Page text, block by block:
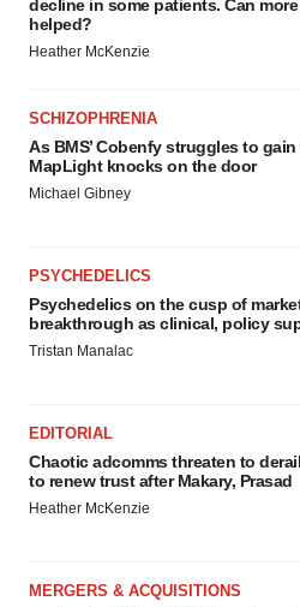
decline in some patients. Can
helped?
Heather McKenzie
SCHIZOPHRENIA
As BMS’ Cobenfy struggles to
MapLight knocks on the door
Michael Gibney
PSYCHEDELICS
Psychedelics on the cusp of
breakthrough as clinical, policy
Tristan Manalac
EDITORIAL
Chaotic adcomms threaten to derail
to renew trust after Makary, Prasad
Heather McKenzie
MERGERS & ACQUISITIONS